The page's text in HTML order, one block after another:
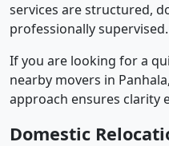
services are structured,
professionally supervised.
If you are looking for a
nearby movers in
approach ensures clarity
Domestic